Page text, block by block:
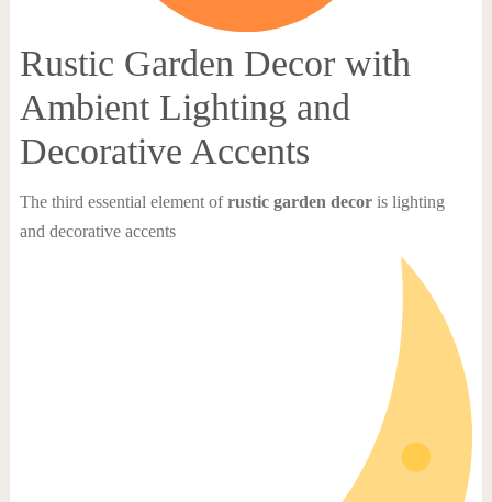
Rustic Garden Decor with
Ambient Lighting and
Decorative Accents
The third essential element ofrustic garden decoris lighting
and decorative accents